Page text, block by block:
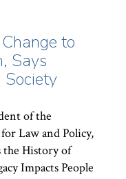
to
Says
Society
of the
Law and Policy,
the History of
Impacts People